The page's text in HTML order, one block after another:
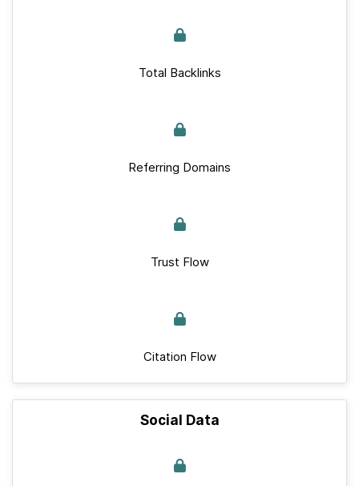
Total Backlinks
Referring Domains
Trust Flow
Citation Flow
Social Data